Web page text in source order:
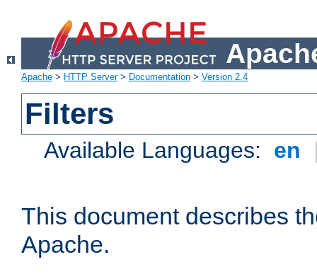
Apache > HTTP Server> Documentation > Version 2.4
Filters
Available Languages: en
This document describes
Apache.